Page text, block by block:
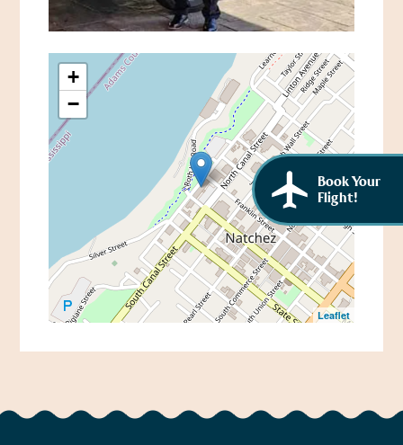
Blog
Itineraries
Directions, Maps & Weather
Women Through History
History of the Natchez Indians
Cultural Businesses
Cultural Heritage Sites
Book Your
Flight!
+
−
Leaflet